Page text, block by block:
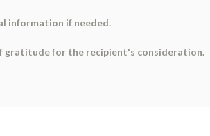
information if needed.
gratitude for the recipient's consideration.